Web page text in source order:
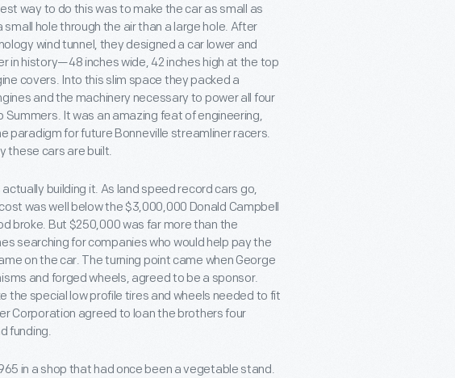
way to do this was to make the car as small as
hole through the air than a large hole. After
wind tunnel, they designed a car lower and
in history—48 inches wide, 42 inches high at the top
covers. Into this slim space they packed a
and the machinery necessary to power all four
It was an amazing feat of engineering,
paradigm for future Bonneville streamliner racers.
these cars are built.
building it. As land speed record cars go,
was well below the $3,000,000 Donald Campbell
broke. But $250,000 was far more than the
searching for companies who would help pay the
on the car. The turning point came when George
and forged wheels, agreed to be a sponsor.
the special low profile tires and wheels needed to fit
Corporation agreed to loan the brothers four
funding.
in a shop that had once been a vegetable stand.